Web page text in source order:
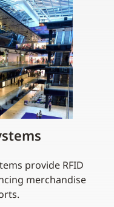
provide RFID
merchandise